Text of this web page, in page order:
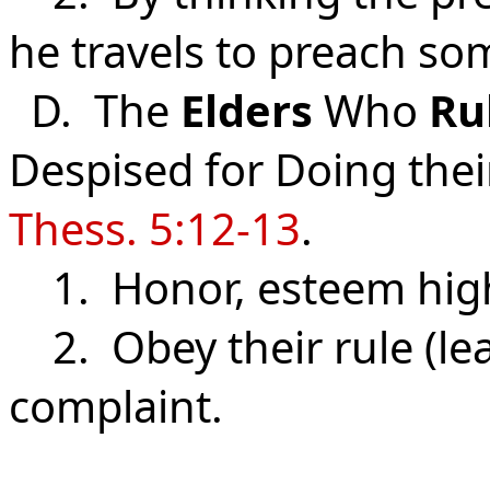
he travels to preach
D. The Elders Who
Despised for Doing
Thess. 5:12-13.
1. Honor, esteem
2. Obey their rule
complaint.